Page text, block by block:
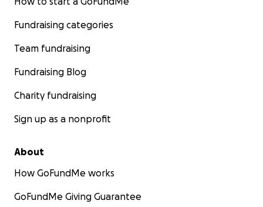
Fundraising categories
Team fundraising
Fundraising Blog
Charity fundraising
Sign up as a nonprofit
About
How GoFundMe works
GoFundMe Giving Guarantee